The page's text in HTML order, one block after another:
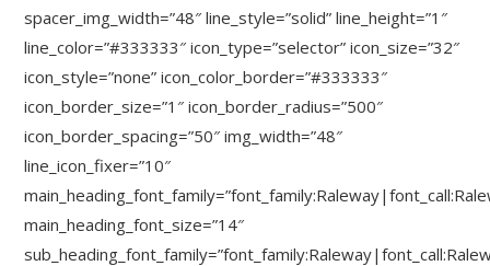
spacer_img_width=”48″ line_style=”solid” line_height=”1″
line_color=”#333333″ icon_type=”selector” icon_size=”32″
icon_style=”none” icon_color_border=”#333333″
icon_border_size=”1″ icon_border_radius=”500″
icon_border_spacing=”50″ img_width=”48″
line_icon_fixer=”10″
main_heading_font_size=”14″